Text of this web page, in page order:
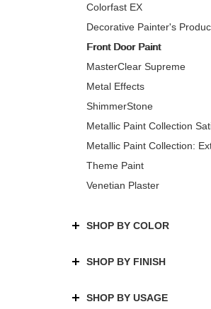
Colorfast EX
Decorative Painter's
Front Door Paint
MasterClear Supreme
Metal Effects
ShimmerStone
Metallic Paint Collection
Metallic Paint Collection:
Theme Paint
Venetian Plaster
SHOP BY COLOR
SHOP BY FINISH
SHOP BY USAGE